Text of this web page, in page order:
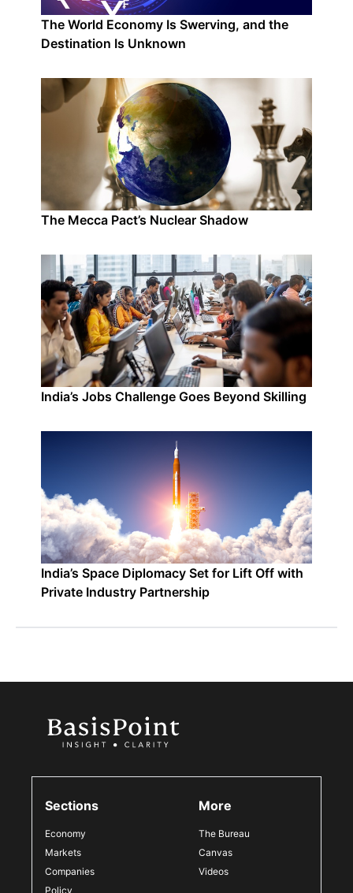
The World Economy Is Swerving, and the
Destination Is Unknown
The Mecca Pact’s Nuclear Shadow
India’s Jobs Challenge Goes Beyond Skilling
India’s Space Diplomacy Set for Lift Off with
Private Industry Partnership
Sections
Economy
Markets
Companies
Policy
More
The Bureau
Canvas
Videos